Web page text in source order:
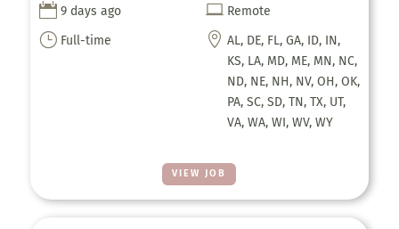
VIEW JOB
 9 days ago  Remote
} Full-time  AL, DE, FL, GA, ID, IN,
KS, LA, MD, ME, MN, NC,
ND, NE, NH, NV, OH, OK,
PA, SC, SD, TN, TX, UT,
VA, WA, WI, WV, WY